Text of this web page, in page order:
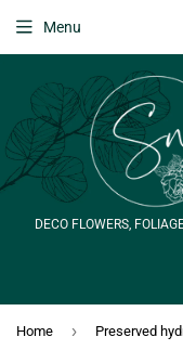
DECO FLOWERS,
Menu
Home ›